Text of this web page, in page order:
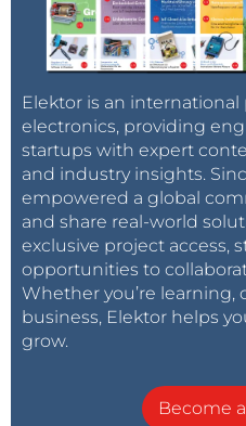
Elektor is an
electronics, providing
startups with expert
and industry insights.
empowered a global
and share real-world
exclusive project access,
opportunities to
Whether you’re learning,
business, Elektor helps
grow.
Become